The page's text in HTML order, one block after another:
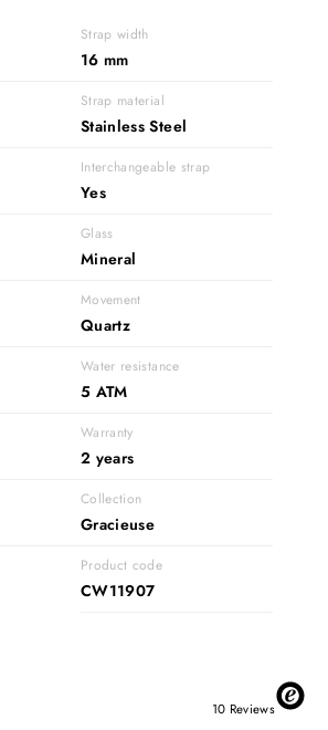
Strap width
16 mm
Strap material
Stainless Steel
Interchangeable strap
Yes
Glass
Mineral
Movement
Quartz
Water resistance
5 ATM
Warranty
2 years
Collection
Gracieuse
Product code
CW11907